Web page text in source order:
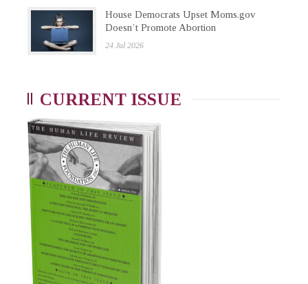
House Democrats Upset Moms.gov
Doesn’t Promote Abortion
24 Jul 2026
CURRENT ISSUE